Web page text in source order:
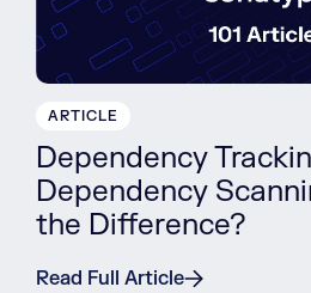
ARTICLE
Dependency
Dependency
the Difference?
Read Full Article